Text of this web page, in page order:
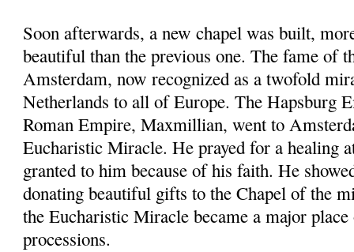
Soon afterwards, a new chapel was built,
beautiful than the previous one. The fame of
Amsterdam, now recognized as a twofold
Netherlands to all of Europe. The Hapsburg
Roman Empire, Maxmillian, went to
Eucharistic Miracle. He prayed for a healing
granted to him because of his faith. He
donating beautiful gifts to the Chapel of the
the Eucharistic Miracle became a major
processions.